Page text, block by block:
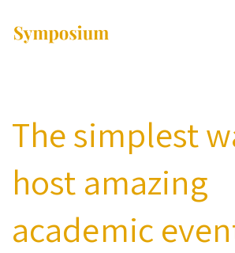
The simplest
host amazing
academic